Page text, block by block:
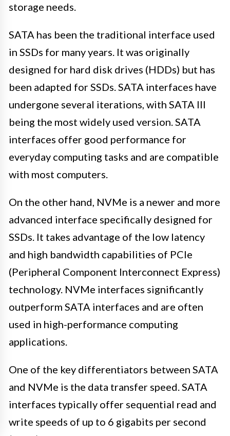
storage needs.
SATA has been the traditional interface used
in SSDs for many years. It was originally
designed for hard disk drives (HDDs) but has
been adapted for SSDs. SATA interfaces have
undergone several iterations, with SATA III
being the most widely used version. SATA
interfaces offer good performance for
everyday computing tasks and are compatible
with most computers.
On the other hand, NVMe is a newer and more
advanced interface specifically designed for
SSDs. It takes advantage of the low latency
and high bandwidth capabilities of PCIe
(Peripheral Component Interconnect Express)
technology. NVMe interfaces significantly
outperform SATA interfaces and are often
used in high-performance computing
applications.
One of the key differentiators between SATA
and NVMe is the data transfer speed. SATA
interfaces typically offer sequential read and
write speeds of up to 6 gigabits per second